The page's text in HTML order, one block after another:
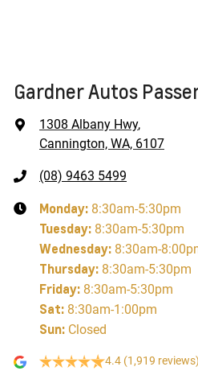
Gardner Autos
1308 Albany Hwy,
Cannington, WA, 6107
(08) 9463 5499
Monday: 8:30am-5:30pm
Tuesday: 8:30am-5:30pm
Wednesday: 8:30am-
Thursday: 8:30am-5:30pm
Friday: 8:30am-5:30pm
Sat: 8:30am-1:00pm
Sun: Closed
4.4 (1,919 reviews)